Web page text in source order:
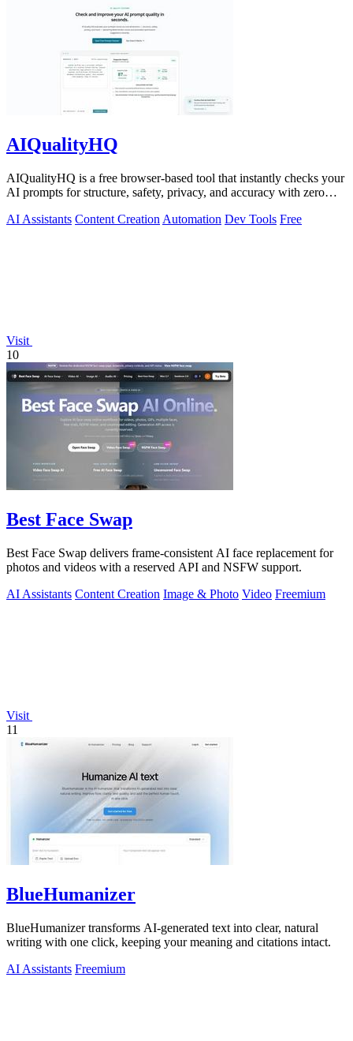
AIQualityHQ
AIQualityHQ is a free browser-based tool that instantly checks your
AI prompts for structure, safety, privacy, and accuracy with zero
AI Assistants Content Creation Automation Dev Tools Free
Visit
10
Best Face Swap
Best Face Swap delivers frame-consistent AI face replacement for
photos and videos with a reserved API and NSFW support.
AI Assistants Content Creation Image & Photo Video Freemium
Visit
11
BlueHumanizer
BlueHumanizer transforms AI-generated text into clear, natural
writing with one click, keeping your meaning and citations intact.
AI Assistants Freemium